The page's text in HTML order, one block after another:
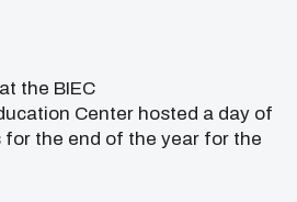
the BIEC
Center hosted a day of
the end of the year for the